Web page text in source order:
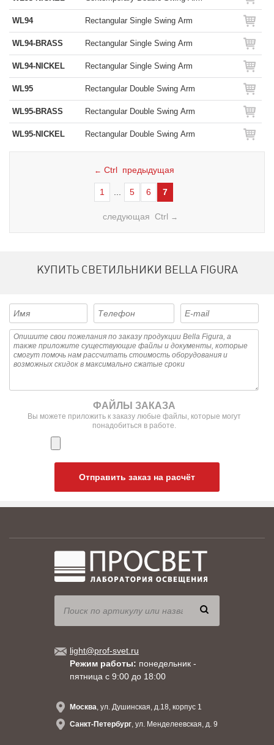
WL94 Rectangular Single Swing Arm
WL94-BRASS Rectangular Single Swing Arm
WL94-NICKEL Rectangular Single Swing Arm
WL95 Rectangular Double Swing Arm
WL95-BRASS Rectangular Double Swing Arm
WL95-NICKEL Rectangular Double Swing Arm
← Ctrl предыдущая
1 5 6 7
следующая Ctrl →
КУПИТЬ СВЕТИЛЬНИКИ BELLA FIGURA
ФАЙЛЫ ЗАКАЗА
Вы можете приложить к заказу любые файлы, которые могут
понадобиться в работе.
Отправить заказ на расчёт
light@prof-svet.ru
Режим работы: понедельник -
пятница с 9:00 до 18:00
Москва, ул. Душинская, д.18, корпус 1
Санкт-Петербург, ул. Менделеевская, д. 9